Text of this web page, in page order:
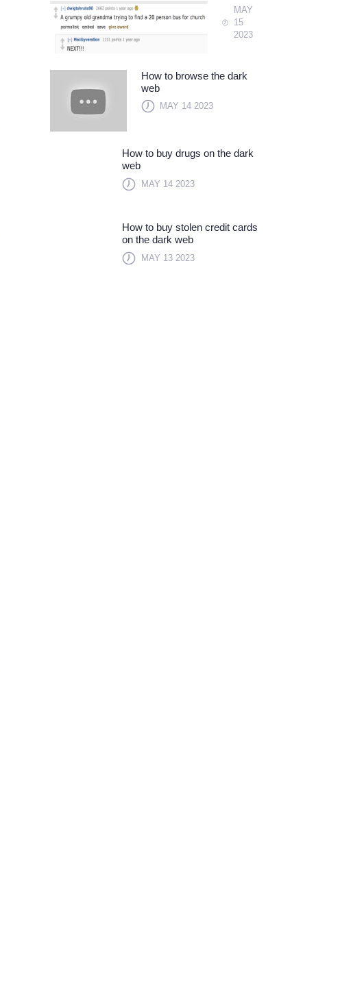
MAY
15
2023
How to browse the dark
web
MAY 14 2023
How to buy drugs on the dark
web
MAY 14 2023
How to buy stolen credit cards
on the dark web
MAY 13 2023